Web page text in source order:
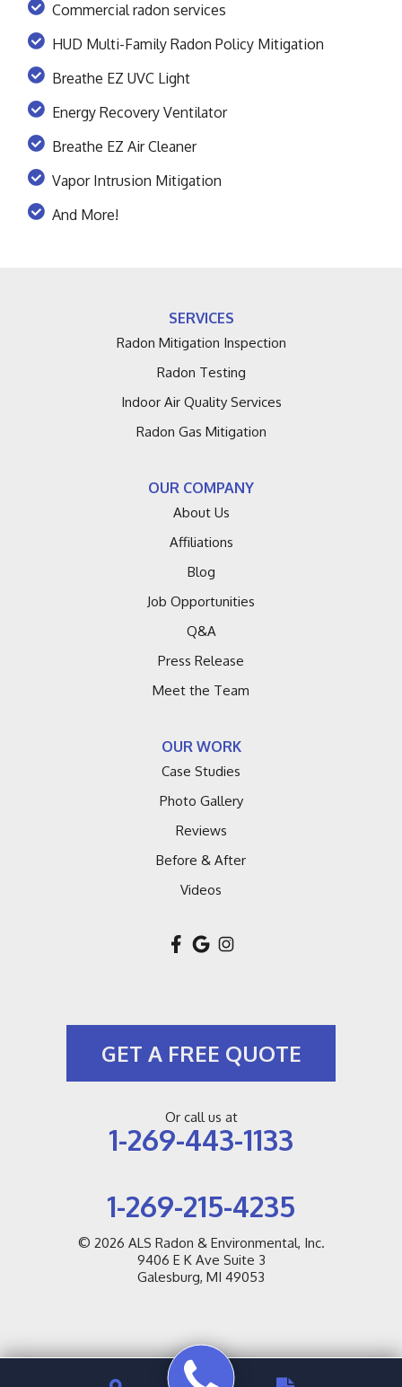
Commercial radon services
HUD Multi-Family Radon Policy Mitigation
Breathe EZ UVC Light
Energy Recovery Ventilator
Breathe EZ Air Cleaner
Vapor Intrusion Mitigation
And More!
SERVICES
Radon Mitigation Inspection
Radon Testing
Indoor Air Quality Services
Radon Gas Mitigation
OUR COMPANY
About Us
Affiliations
Blog
Job Opportunities
Q&A
Press Release
Meet the Team
OUR WORK
Case Studies
Photo Gallery
Reviews
Before & After
Videos
GET A FREE QUOTE
Or call us at
1-269-443-1133
1-269-215-4235
© 2026 ALS Radon & Environmental, Inc.
9406 E K Ave Suite 3
Galesburg, MI 49053